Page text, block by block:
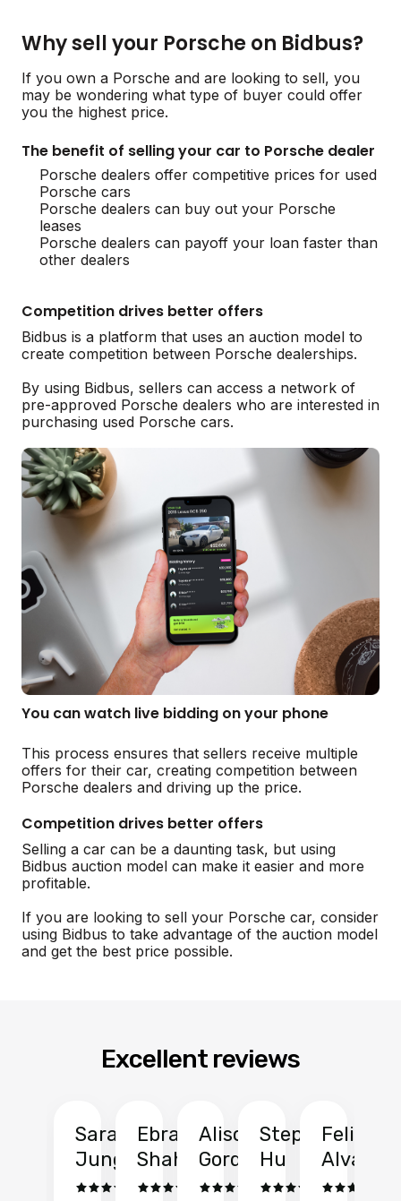
Why sell your Porsche on Bidbus?
If you own a Porsche and are looking to sell, you
may be wondering what type of buyer could offer
you the highest price.
The benefit of selling your car to Porsche dealer
Porsche dealers offer competitive prices for used
Porsche cars
Porsche dealers can buy out your Porsche
leases
Porsche dealers can payoff your loan faster than
other dealers
Competition drives better offers
Bidbus is a platform that uses an auction model to
create competition between Porsche dealerships.
By using Bidbus, sellers can access a network of
pre-approved Porsche dealers who are interested in
purchasing used Porsche cars.
You can watch live bidding on your phone
This process ensures that sellers receive multiple
offers for their car, creating competition between
Porsche dealers and driving up the price.
Competition drives better offers
Selling a car can be a daunting task, but using
Bidbus auction model can make it easier and more
profitable.
If you are looking to sell your Porsche car, consider
using Bidbus to take advantage of the auction model
and get the best price possible.
Excellent reviews
Sarah
Jung
Ebrahim
Shah
Alison
Gordon
Stephen
Hu
Felix